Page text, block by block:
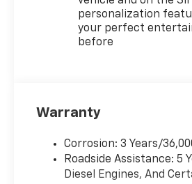
personalization
your perfect
before
Warranty
Corrosion: 3 Years/
Roadside Assistance: 5
Diesel Engines, And